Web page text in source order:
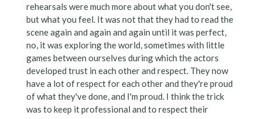
rehearsals were much more about what you don't see,
but what you feel. It was not that they had to read the
scene again and again and again until it was perfect,
no, it was exploring the world, sometimes with little
games between ourselves during which the actors
developed trust in each other and respect. They now
have a lot of respect for each other and they're proud
of what they've done, and I'm proud. I think the trick
was to keep it professional and to respect their